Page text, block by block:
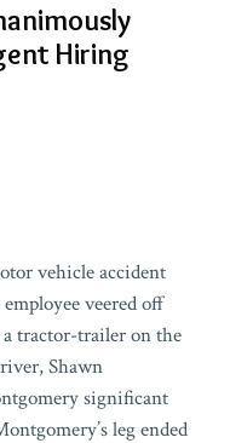
Hiring
vehicle accident
veered off
tractor-trailer on the
Shawn
significant
leg ended